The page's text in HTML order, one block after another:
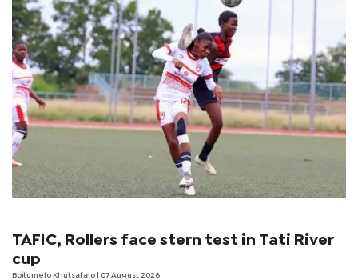
TAFIC, Rollers face stern test in Tati River
cup
Boitumelo Khutsafalo | 07 August 2026